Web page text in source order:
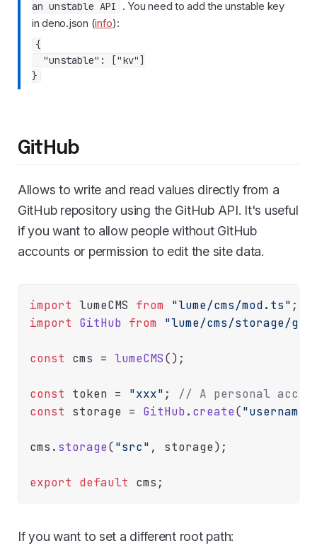
an unstable API
. You need to add the unstable key
in deno.json (info):
{
  "unstable": ["kv"]
GitHub
Allows to write and read values directly from a
GitHub repository using the GitHub API. It's useful
if you want to allow people without GitHub
accounts or permission to edit the site data.
import lumeCMS from "lume/cms/mod.ts"
import
GitHub from "lume/cms/storage/
const cms = lumeCMS();
const token = "xxx" ; // A personal
const storage = GitHub . create(
cms. storage("src" , storage);
export default
If you want to set a different root path: